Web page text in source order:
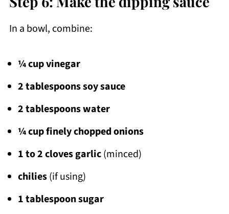
In a bowl, combine:
¼ cup vinegar
2 tablespoons soy sauce
2 tablespoons water
¼ cup finely chopped onions
1 to 2 cloves garlic(minced)
chilies(if using)
1 tablespoon sugar